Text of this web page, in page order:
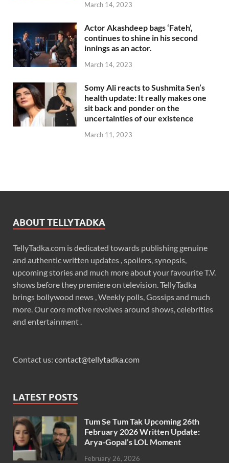
March 14, 2023
Actor Akashdeep bags ‘Fateh’,
continues to shine in his second
innings as an actor.
March 14, 2023
Somy Ali reacts to Sushmita Sen’s
health update: It really makes one
sit back and ponder on the
uncertainties of our existence
March 11, 2023
ABOUT TELLYTADKA
TellyTadka.com is dedicated towards publishing genuine
and authentic written updates , spoilers, synopsis,
upcoming stories and much more about your favourite T.V.
shows before they premiere on television. TellyTadka
brings bollywood news , Weekly polls, Gossips and much
more. Our core motive revolves around shows, celebrities
and entertainment .
Contact us: contact@tellytadka.com
LATEST POSTS
Tum Se Tum Tak Upcoming 26th
February 2026 Written Update:
Arya-Gopal’s LOL Moment
February 26, 2026